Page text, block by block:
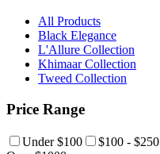
All Products
Black Elegance
L'Allure Collection
Khimaar Collection
Tweed Collection
Price Range
Under $100 $100 - $250